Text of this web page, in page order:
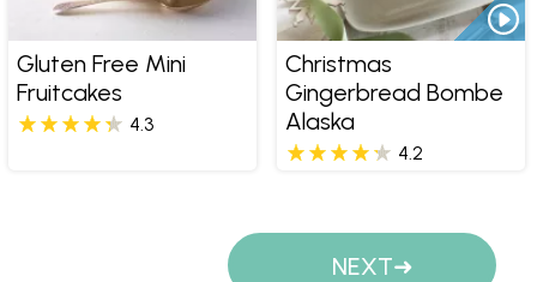
Gluten Free Mini
Fruitcakes
4.3
Christmas
Gingerbread Bombe
Alaska
4.2
NEXT